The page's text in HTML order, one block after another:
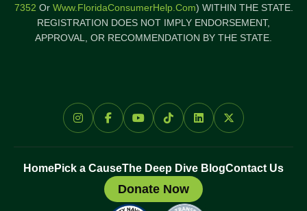
7352 Or Www.FloridaConsumerHelp.com) WITHIN THE STATE.
REGISTRATION DOES NOT IMPLY ENDORSEMENT,
APPROVAL, OR RECOMMENDATION BY THE STATE.
HomePick a CauseThe Deep Dive BlogContact Us
Donate Now